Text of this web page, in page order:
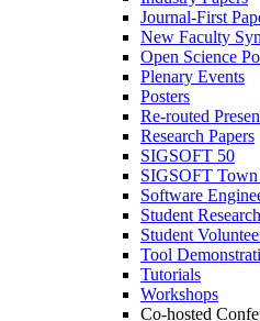
Journal-First
New Faculty
Open Science
Plenary Events
Posters
Re-routed
Research Papers
SIGSOFT 50
SIGSOFT
Software
Student
Student
Tool
Tutorials
Workshops
Co-hosted